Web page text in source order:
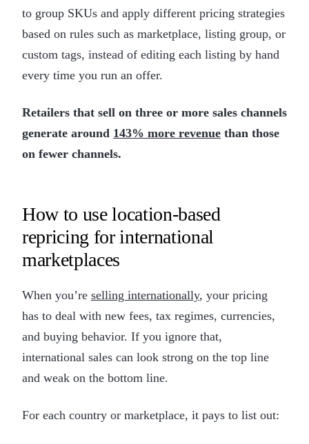
to group SKUs and apply different pricing strategies
based on rules such as marketplace, listing group, or
custom tags, instead of editing each listing by hand
every time you run an offer.
Retailers that sell on three or more sales channels
generate around 143% more revenue than those
on fewer channels.
How to use location-based
repricing for international
marketplaces
When you’re selling internationally, your pricing
has to deal with new fees, tax regimes, currencies,
and buying behavior. If you ignore that,
international sales can look strong on the top line
and weak on the bottom line.
For each country or marketplace, it pays to list out: